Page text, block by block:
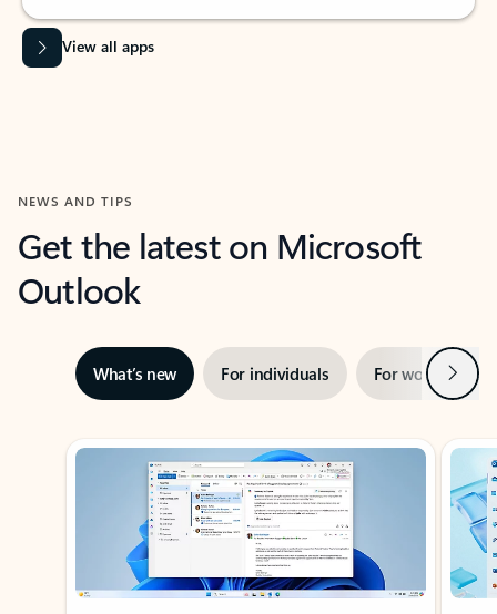
View all apps
NEWS AND TIPS
Get the latest on Microsoft
Outlook
What’s new For individuals For work Next
Showing slide 1 of 3